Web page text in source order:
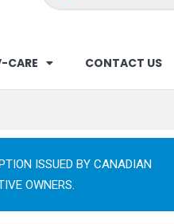
CARE CONTACT US
ISSUED BY CANADIAN
OWNERS.